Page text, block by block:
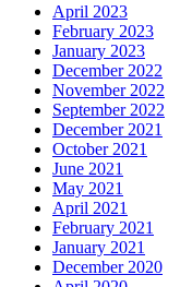
April 2023
February 2023
January 2023
December 2022
November 2022
September 2022
December 2021
October 2021
June 2021
May 2021
April 2021
February 2021
January 2021
December 2020